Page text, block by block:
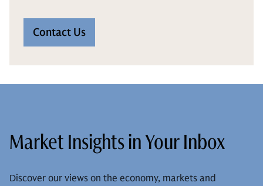
Contact Us
Market Insights in Your Inbox
Discover our views on the economy, markets and